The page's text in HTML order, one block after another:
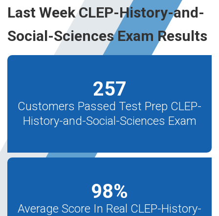
Last Week CLEP-History-and-
Social-Sciences Exam Results
257
Customers Passed Test Prep CLEP-
History-and-Social-Sciences Exam
98%
Average Score In Real CLEP-History-